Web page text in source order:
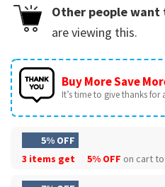
Other people want
are viewing this.
Buy More Save
It’s time to give thanks for
5% OFF
3 items get
5% OFF on cart